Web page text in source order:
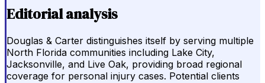
Editorial analysis
Douglas & Carter distinguishes itself by serving multiple
North Florida communities including Lake City,
Jacksonville, and Live Oak, providing broad regional
coverage for personal injury cases. Potential clients